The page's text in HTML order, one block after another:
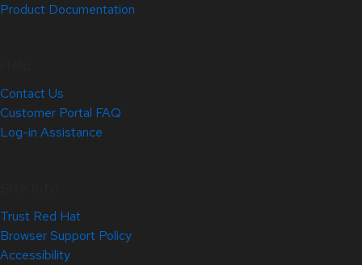
Product Documentation
Contact Us
Customer Portal FAQ
Log-in Assistance
Trust Red Hat
Browser Support Policy
Accessibility